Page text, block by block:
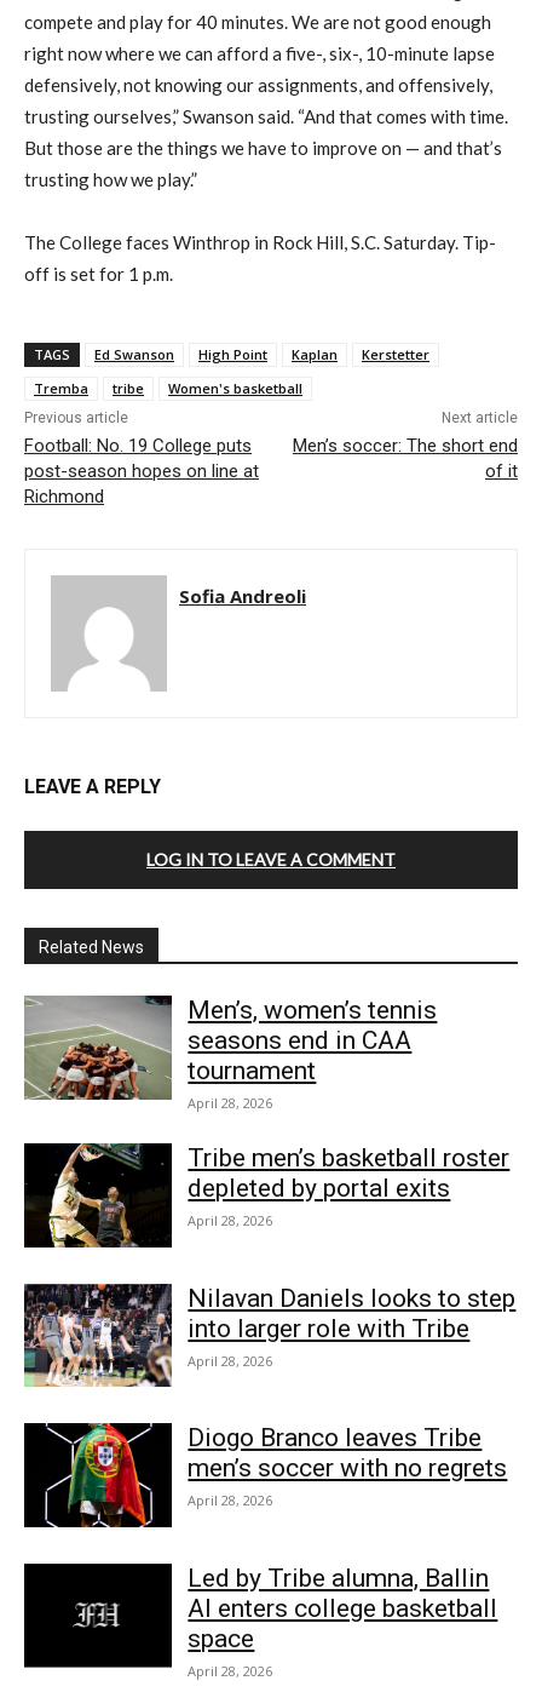
compete and play for 40 minutes. We are not good enough
right now where we can afford a five-, six-, 10-minute lapse
defensively, not knowing our assignments, and offensively,
trusting ourselves,” Swanson said. “And that comes with time.
But those are the things we have to improve on — and that’s
trusting how we play.”
The College faces Winthrop in Rock Hill, S.C. Saturday. Tip-
off is set for 1 p.m.
TAGS Ed Swanson High Point Kaplan
Kerstetter
Tremba
tribe Women's basketball
Previous article
Football: No. 19 College puts
post-season hopes on line at
Richmond
Next article
Men’s soccer: The short end
of it
Sofia Andreoli
LEAVE A REPLY
LOG IN TO LEAVE A COMMENT
Related News
Men’s, women’s tennis
seasons end in CAA
tournament
April 28, 2026
Tribe men’s basketball roster
depleted by portal exits
April 28, 2026
Nilavan Daniels looks to step
into larger role with Tribe
April 28, 2026
Diogo Branco leaves Tribe
men’s soccer with no regrets
April 28, 2026
Led by Tribe alumna, Ballin
AI enters college basketball
space
April 28, 2026